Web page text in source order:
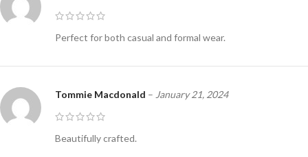
Perfect for both casual and formal wear.
Tommie Macdonald – January 21, 2024
Beautifully crafted.